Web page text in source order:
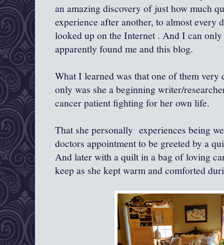
an amazing discovery of just how much
experience after another, to almost every
looked up on the Internet . And I can
apparently found me and this blog.
What I learned was that one of them
only was she a beginning writer/
cancer patient fighting for her own life.
That she personally experiences being
doctors appointment to be greeted by a
And later with a quilt in a bag of loving
keep as she kept warm and comforted